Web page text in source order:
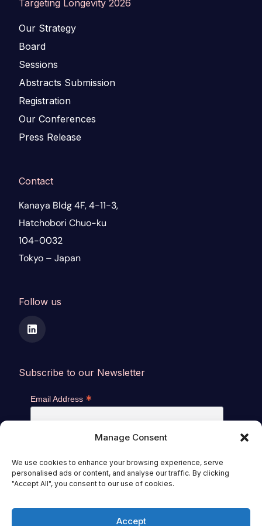
Manage Consent
We use cookies to enhance your browsing experience, serve
personalised ads or content, and analyse our traffic. By clicking
"Accept All", you consent to our use of cookies.
Accept
Targeting Longevity 2026
Our Strategy
Board
Sessions
Abstracts Submission
Registration
Our Conferences
Press Release
Contact
Kanaya Bldg 4F, 4-11-3,
Hatchobori Chuo-ku
104-0032
Tokyo – Japan
Follow us
Subscribe to our Newsletter
Email Address *